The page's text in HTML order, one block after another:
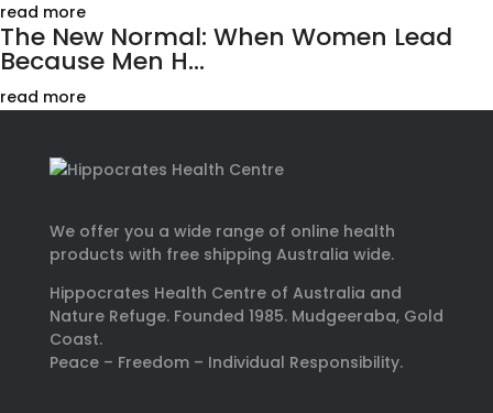
read more
The New Normal: When Women Lead
Because Men H...
read more
We offer you a wide range of online health
products with free shipping Australia wide.
Hippocrates Health Centre of Australia and
Nature Refuge. Founded 1985. Mudgeeraba, Gold
Coast.
Peace – Freedom – Individual Responsibility.